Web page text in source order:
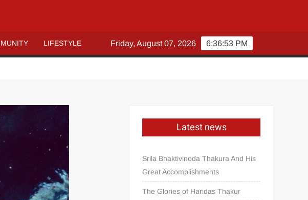
LIFESTYLE 6:36:54 PM
Friday, August 07, 2026
Latest news
Srila Bhaktivinoda Thakura And His
Great Accomplishments
The Glories of Haridas Thakur